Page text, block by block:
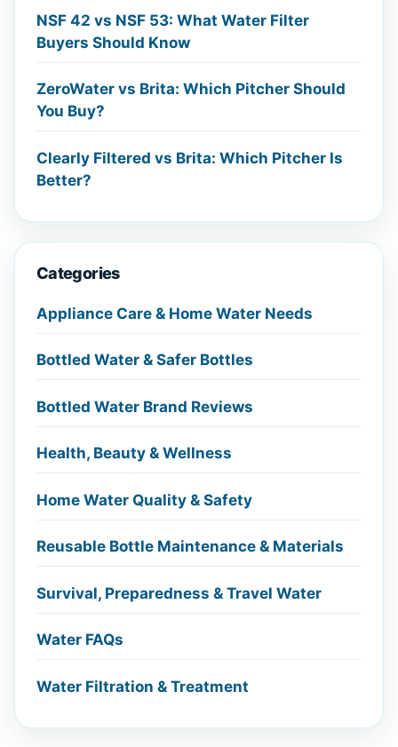
NSF 42 vs NSF 53: What Water Filter
Buyers Should Know
ZeroWater vs Brita: Which Pitcher Should
You Buy?
Clearly Filtered vs Brita: Which Pitcher Is
Better?
Categories
Appliance Care & Home Water Needs
Bottled Water & Safer Bottles
Bottled Water Brand Reviews
Health, Beauty & Wellness
Home Water Quality & Safety
Reusable Bottle Maintenance & Materials
Survival, Preparedness & Travel Water
Water FAQs
Water Filtration & Treatment